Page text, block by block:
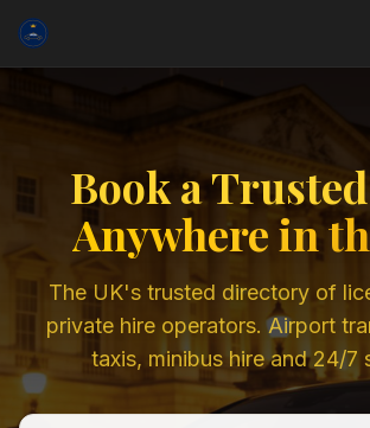
Book a
Anywhere in
The UK's trusted directory of
private hire operators. Airport
taxis, minibus hire and 24/7